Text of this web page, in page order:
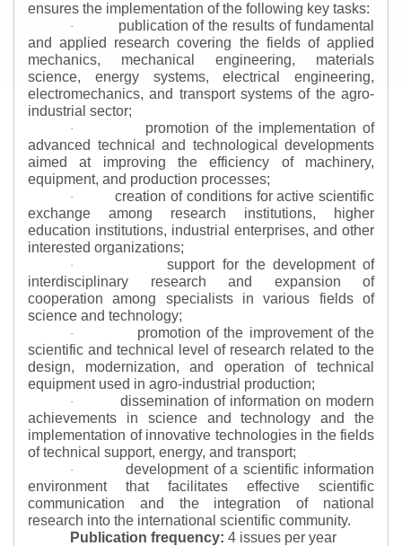
ensures the implementation of the following key tasks:
·
publication of the results of fundamental
and applied research covering the fields of applied
mechanics, mechanical engineering, materials
science, energy systems, electrical engineering,
electromechanics, and transport systems of the agro-
industrial sector;
·
promotion of the implementation of
advanced technical and technological developments
aimed at improving the efficiency of machinery,
equipment, and production processes;
·
creation of conditions for active scientific
exchange among research institutions, higher
education institutions, industrial enterprises, and other
interested organizations;
·
support for the development of
interdisciplinary research and expansion of
cooperation among specialists in various fields of
science and technology;
·
promotion of the improvement of the
scientific and technical level of research related to the
design, modernization, and operation of technical
equipment used in agro-industrial production;
·
dissemination of information on modern
achievements in science and technology and the
implementation of innovative technologies in the fields
of technical support, energy, and transport;
·
development of a scientific information
environment that facilitates effective scientific
communication and the integration of national
research into the international scientific community.
Publication frequency: 4 issues per year